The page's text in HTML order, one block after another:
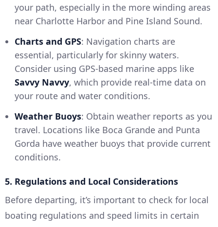
your path, especially in the more winding areas
near Charlotte Harbor and Pine Island Sound.
Charts and GPS: Navigation charts are
essential, particularly for skinny waters.
Consider using GPS-based marine apps like
Savvy Navvy, which provide real-time data on
your route and water conditions.
Weather Buoys: Obtain weather reports as you
travel. Locations like Boca Grande and Punta
Gorda have weather buoys that provide current
conditions.
5. Regulations and Local Considerations
Before departing, it’s important to check for local
boating regulations and speed limits in certain